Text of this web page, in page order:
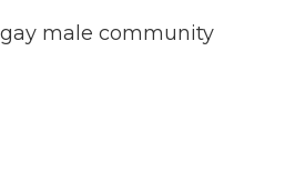
gay male community